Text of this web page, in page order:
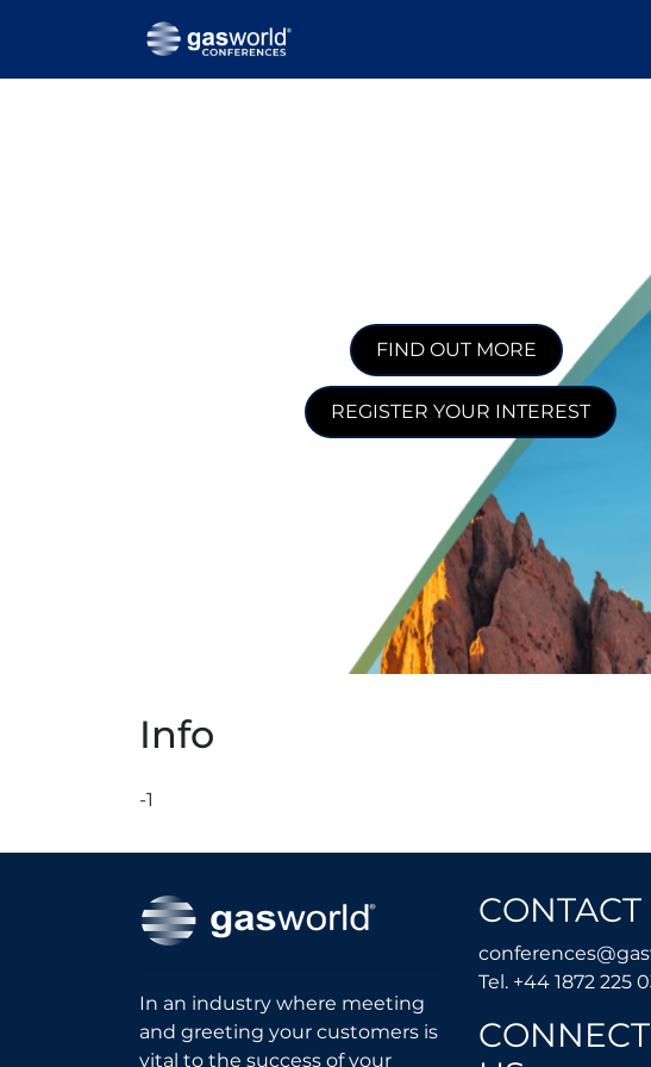
FIND OUT MORE
REGISTER YOUR INTEREST
Info
-1
In an industry where meeting
and greeting your customers is
vital to the success of your
CONTACT
Tel. +44 1872 225